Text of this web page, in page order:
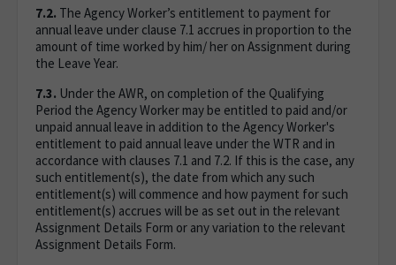
7.2. The Agency Worker’s entitlement to payment for
annual leave under clause 7.1 accrues in proportion to the
amount of time worked by him/ her on Assignment during
the Leave Year.
7.3. Under the AWR, on completion of the Qualifying
Period the Agency Worker may be entitled to paid and/or
unpaid annual leave in addition to the Agency Worker's
entitlement to paid annual leave under the WTR and in
accordance with clauses 7.1 and 7.2. If this is the case, any
such entitlement(s), the date from which any such
entitlement(s) will commence and how payment for such
entitlement(s) accrues will be as set out in the relevant
Assignment Details Form or any variation to the relevant
Assignment Details Form.